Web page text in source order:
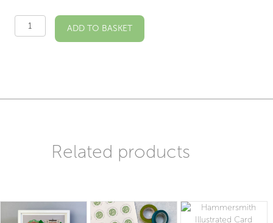
Hammersmith
Town
ADD TO BASKET
Related products